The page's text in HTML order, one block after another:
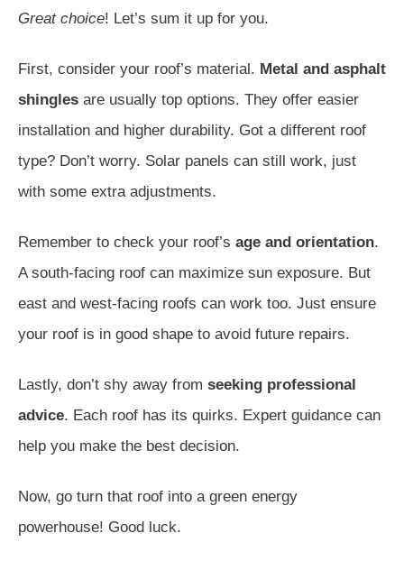
Great choice! Let’s sum it up for you.
First, consider your roof’s material. Metal and asphalt
shingles are usually top options. They offer easier
installation and higher durability. Got a different roof
type? Don’t worry. Solar panels can still work, just
with some extra adjustments.
Remember to check your roof’s age and orientation.
A south-facing roof can maximize sun exposure. But
east and west-facing roofs can work too. Just ensure
your roof is in good shape to avoid future repairs.
Lastly, don’t shy away from seeking professional
advice. Each roof has its quirks. Expert guidance can
help you make the best decision.
Now, go turn that roof into a green energy
powerhouse! Good luck.